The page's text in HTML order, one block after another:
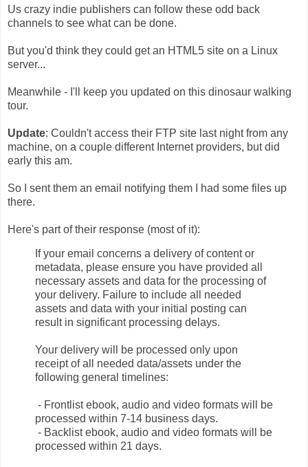
Us crazy indie publishers can follow these odd back
channels to see what can be done.
But you'd think they could get an HTML5 site on a Linux
server...
Meanwhile - I'll keep you updated on this dinosaur walking
tour.
Update: Couldn't access their FTP site last night from any
machine, on a couple different Internet providers, but did
early this am.
So I sent them an email notifying them I had some files up
there.
Here's part of their response (most of it):
If your email concerns a delivery of content or
metadata, please ensure you have provided all
necessary assets and data for the processing of
your delivery. Failure to include all needed
assets and data with your initial posting can
result in significant processing delays.
Your delivery will be processed only upon
receipt of all needed data/assets under the
following general timelines:
- Frontlist ebook, audio and video formats will be
processed within 7-14 business days.
- Backlist ebook, audio and video formats will be
processed within 21 days.